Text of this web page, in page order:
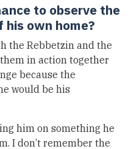
to observe the
his own home?
the Rebbetzin and the
in action together
because the
would be his
him on something he
I don’t remember the